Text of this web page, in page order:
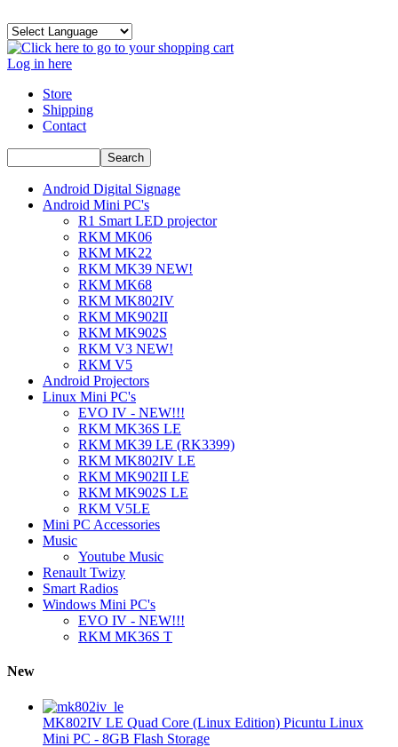
Log in here
Store
Shipping
Contact
Android Digital Signage
Android Mini PC's
R1 Smart LED projector
RKM MK06
RKM MK22
RKM MK39 NEW!
RKM MK68
RKM MK802IV
RKM MK902II
RKM MK902S
RKM V3 NEW!
RKM V5
Android Projectors
Linux Mini PC's
EVO IV - NEW!!!
RKM MK36S LE
RKM MK39 LE (RK3399)
RKM MK802IV LE
RKM MK902II LE
RKM MK902S LE
RKM V5LE
Mini PC Accessories
Music
Youtube Music
Renault Twizy
Smart Radios
Windows Mini PC's
EVO IV - NEW!!!
RKM MK36S T
New
MK802IV LE Quad Core (Linux Edition) Picuntu Linux
Mini PC - 8GB Flash Storage